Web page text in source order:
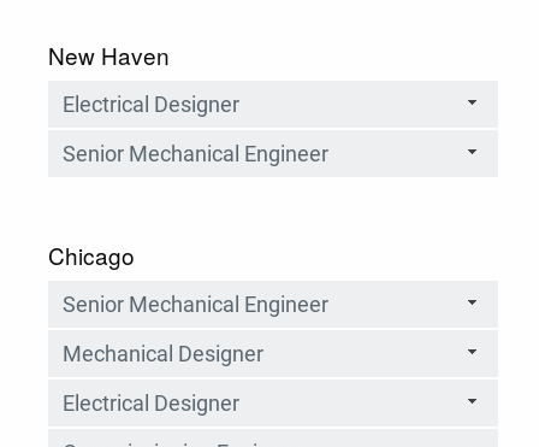
New Haven
Electrical Designer
Senior Mechanical Engineer
Chicago
Senior Mechanical Engineer
Mechanical Designer
Electrical Designer